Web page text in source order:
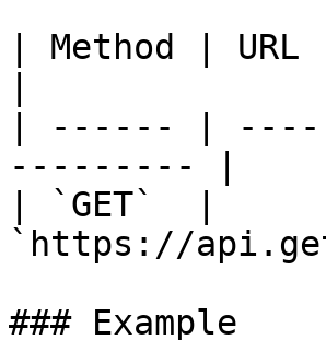
| Method | URL
| ------ |
--------- |
| `GET`  |
`https://
### Example